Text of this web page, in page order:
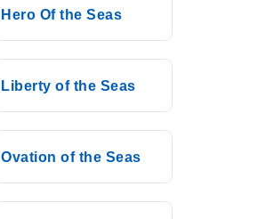
Hero Of the Seas
Liberty of the Seas
Ovation of the Seas